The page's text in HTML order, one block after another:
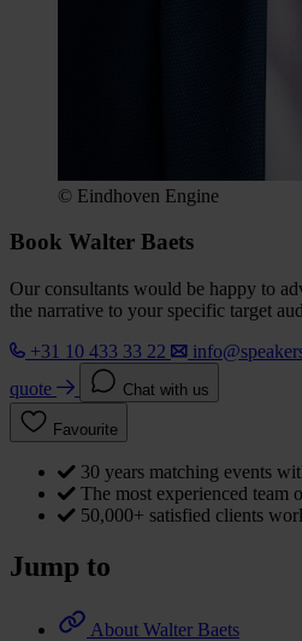
© Eindhoven Engine
Book Walter Baets
Our consultants would be happy to
the narrative to your specific target
+31 10 433 33 22
quote
Chat with us
Favourite
30 years matching events
The most experienced team
50,000+ satisfied clients
Jump to
About Walter Baets